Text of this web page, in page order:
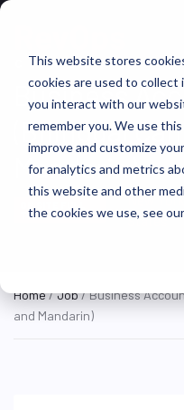
This website stores
cookies are used to
you interact with our
remember you. We use
improve and customize
for analytics and metrics
this website and other
the cookies we use, see
Business
(Bilingual
Mandarin)
TIME
New
States
Home/Job/ Business
and Mandarin)